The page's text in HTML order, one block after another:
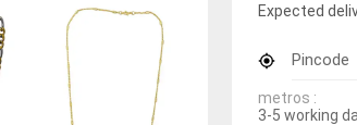
Expected
Pincode
metros :
3-5 working